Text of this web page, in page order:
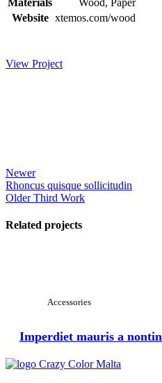
Website xtemos.com/wood
View Project
Newer
Rhoncus quisque sollicitudin
Older Third Work
Related projects
Accessories
Imperdiet mauris a nontin